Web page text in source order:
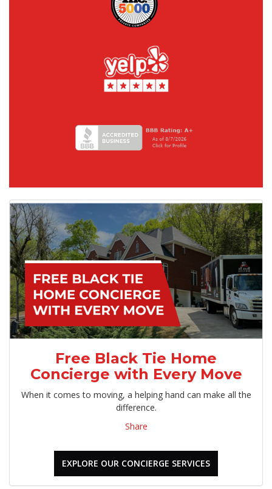
Free Black Tie Home
Concierge with Every Move
When it comes to moving, a helping hand can make all the
difference.
Share
EXPLORE OUR CONCIERGE SERVICES